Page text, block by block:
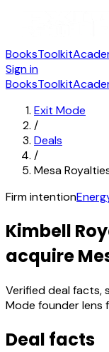
BooksToolkit
Sign in
BooksToolkit
Exit Mode
/
Deals
/
Mesa
Firm intention
Kimbell
acquire
Verified deal facts,
Mode founder lens
Deal facts